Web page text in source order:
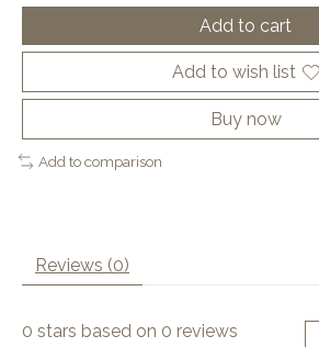
Add to cart
Add to wish list
Buy now
Add to comparison
Reviews (0)
0 stars based on 0 reviews